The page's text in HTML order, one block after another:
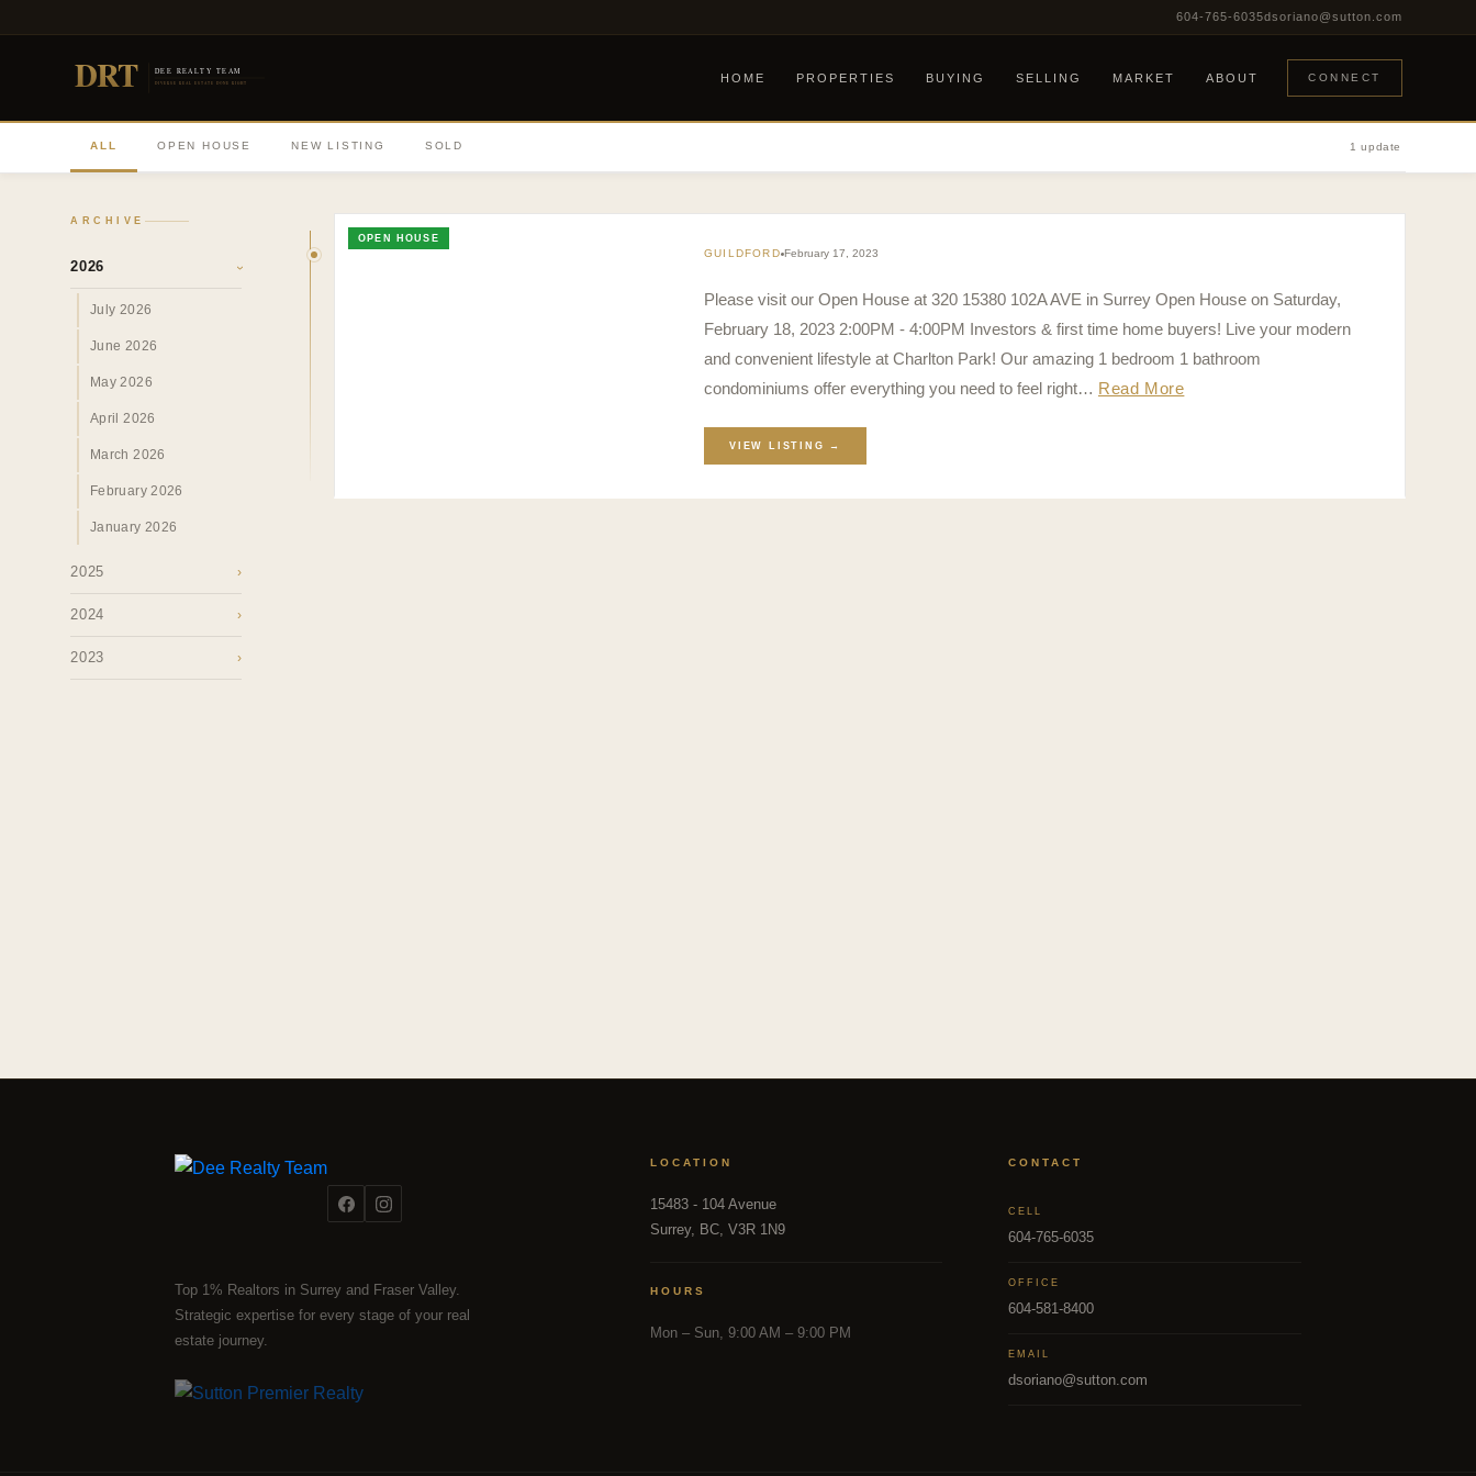
604-765-6035dsoriano@sutton.com
DRT DEE REALTY TEAM
DIVERSE REAL ESTATE DONE RIGHT HOME PROPERTIES BUYING SELLING MARKET ABOUT CONNECT
ALL OPEN HOUSE NEW LISTING SOLD 1 update
ARCHIVE
2026 ›
July 2026
June 2026
May 2026
April 2026
March 2026
February 2026
January 2026
2025 ›
2024 ›
2023 ›
OPEN HOUSE
GUILDFORD February 17, 2023
Please visit our Open House at 320 15380 102A AVE in Surrey Open House on Saturday,
February 18, 2023 2:00PM - 4:00PM Investors & first time home buyers! Live your modern
and convenient lifestyle at Charlton Park! Our amazing 1 bedroom 1 bathroom
condominiums offer everything you need to feel right… Read More
VIEW LISTING →
Top 1% Realtors in Surrey and Fraser Valley.
Strategic expertise for every stage of your real
estate journey.
LOCATION
15483 - 104 Avenue
Surrey, BC, V3R 1N9
HOURS
Mon – Sun, 9:00 AM – 9:00 PM
CONTACT
CELL
604-765-6035
OFFICE
604-581-8400
EMAIL
dsoriano@sutton.com